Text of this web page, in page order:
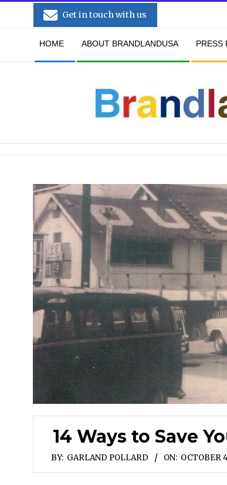
Get in touch with us
HOME ABOUT BRANDLANDUSA PRESS
14 Ways to Save
BY: GARLAND POLLARD ON: OCTOBER